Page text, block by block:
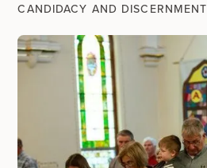
CANDIDACY AND DISCERNMENT